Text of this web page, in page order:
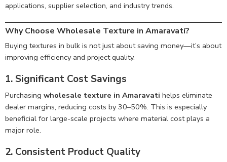
applications, supplier selection, and industry trends.
Why Choose Wholesale Texture in Amaravati?
Buying textures in bulk is not just about saving money—it’s about
improving efficiency and project quality.
1. Significant Cost Savings
Purchasing wholesale texture in Amaravati helps eliminate
dealer margins, reducing costs by 30–50%. This is especially
beneficial for large-scale projects where material cost plays a
major role.
2. Consistent Product Quality